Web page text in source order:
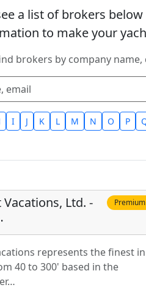
a list of brokers
to make your
brokers by company
I J K L M N O P
Vacations, Ltd. -
Premium
represents the finest in
40 to 300' based in the